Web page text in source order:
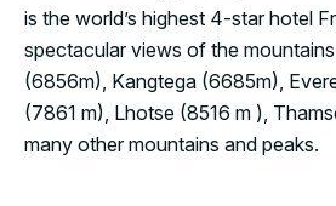
is the world’s highest 4-star hotel
spectacular views of the
(6856m), Kangtega (6685m),
(7861 m), Lhotse (8516 m ),
many other mountains and peaks.